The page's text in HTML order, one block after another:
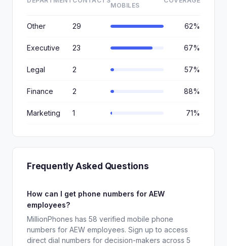
MOBILES
Other 29 62%
Executive 23 67%
Legal 2 57%
Finance 2 88%
Marketing 1 71%
Frequently Asked Questions
How can I get phone numbers for AEW
employees?
MillionPhones has 58 verified mobile phone
numbers for AEW employees. Sign up to access
direct dial numbers for decision-makers across 5